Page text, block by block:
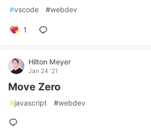
#vscode #webdev
1
Hilton Meyer
Jan 24 '21
Move Zero
#javascript #webdev